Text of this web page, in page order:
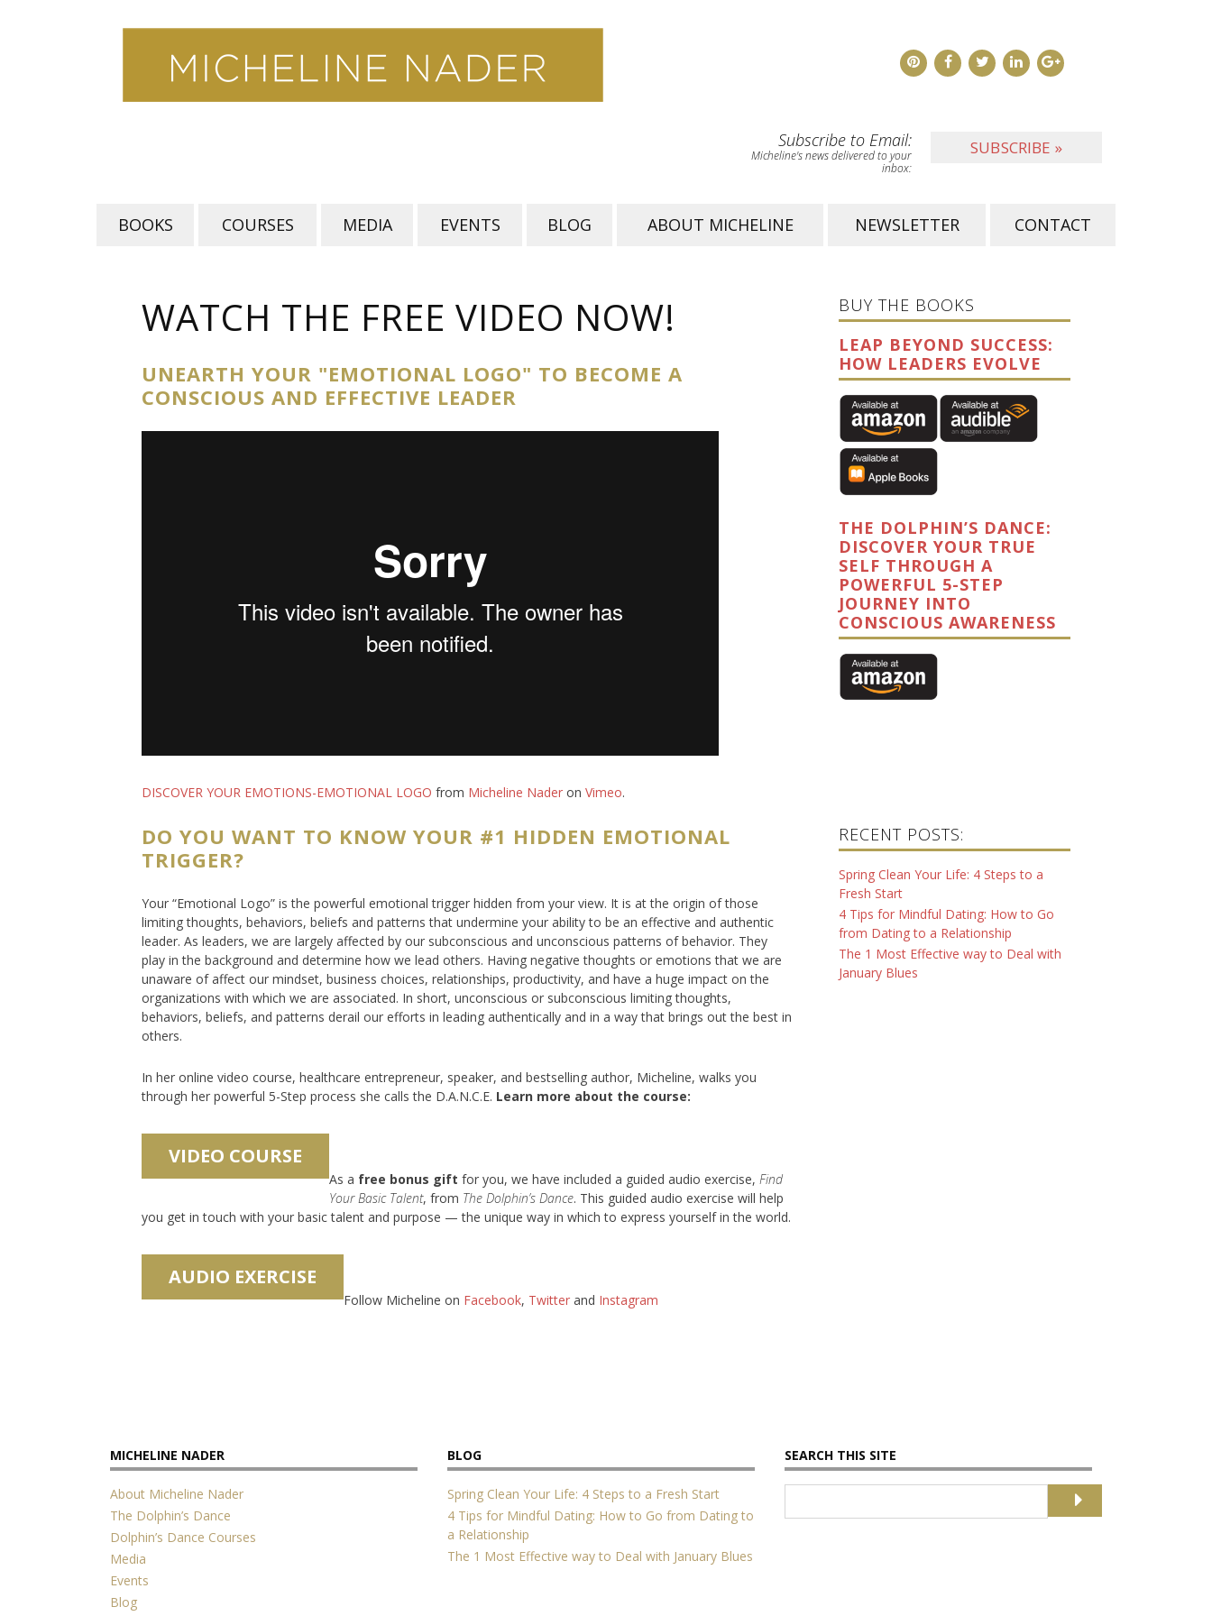
Subscribe to Email:
Micheline's news delivered to your
inbox:
SUBSCRIBE »
BOOKS COURSES MEDIA EVENTS BLOG ABOUT MICHELINE NEWSLETTER CONTACT
WATCH THE FREE VIDEO NOW!
UNEARTH YOUR "EMOTIONAL LOGO" TO BECOME A
CONSCIOUS AND EFFECTIVE LEADER
DISCOVER YOUR EMOTIONS-EMOTIONAL LOGO from Micheline Nader on Vimeo.
DO YOU WANT TO KNOW YOUR #1 HIDDEN EMOTIONAL
TRIGGER?
Your “Emotional Logo” is the powerful emotional trigger hidden from your view. It is at the origin of those
limiting thoughts, behaviors, beliefs and patterns that undermine your ability to be an effective and authentic
leader. As leaders, we are largely affected by our subconscious and unconscious patterns of behavior. They
play in the background and determine how we lead others. Having negative thoughts or emotions that we are
unaware of affect our mindset, business choices, relationships, productivity, and have a huge impact on the
organizations with which we are associated. In short, unconscious or subconscious limiting thoughts,
behaviors, beliefs, and patterns derail our efforts in leading authentically and in a way that brings out the best in
others.
In her online video course, healthcare entrepreneur, speaker, and bestselling author, Micheline, walks you
through her powerful 5-Step process she calls the D.A.N.C.E. Learn more about the course:
As a free bonus gift for you, we have included a guided audio exercise, Find
Your Basic Talent, from The Dolphin’s Dance. This guided audio exercise will help
you get in touch with your basic talent and purpose — the unique way in which to express yourself in the world.
Follow Micheline on Facebook, Twitter and Instagram
BUY THE BOOKS
LEAP BEYOND SUCCESS:
HOW LEADERS EVOLVE
THE DOLPHIN’S DANCE:
DISCOVER YOUR TRUE
SELF THROUGH A
POWERFUL 5-STEP
JOURNEY INTO
CONSCIOUS AWARENESS
RECENT POSTS:
Spring Clean Your Life: 4 Steps to a
Fresh Start
4 Tips for Mindful Dating: How to Go
from Dating to a Relationship
The 1 Most Effective way to Deal with
January Blues
MICHELINE NADER
About Micheline Nader
The Dolphin’s Dance
Dolphin’s Dance Courses
Media
Events
Blog
BLOG
Spring Clean Your Life: 4 Steps to a Fresh Start
4 Tips for Mindful Dating: How to Go from Dating to
a Relationship
The 1 Most Effective way to Deal with January Blues
SEARCH THIS SITE